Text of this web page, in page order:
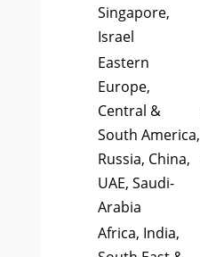
Singapore,
Israel
Eastern
Europe,
Central &
South America,
Russia, China,
UAE, Saudi-
Arabia
Africa, India,